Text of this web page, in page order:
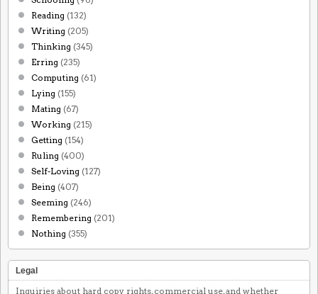
Reading (132)
Writing (205)
Thinking (345)
Erring (235)
Computing (61)
Lying (155)
Mating (67)
Working (215)
Getting (154)
Ruling (400)
Self-Loving (127)
Being (407)
Seeming (246)
Remembering (201)
Nothing (355)
Legal
Inquiries about hard copy rights, commercial use, and whether